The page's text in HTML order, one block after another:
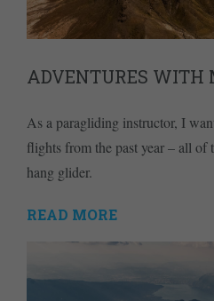
ADVENTURES WITH
As a paragliding instructor, I
flights from the past year – all of
hang glider.
READ MORE